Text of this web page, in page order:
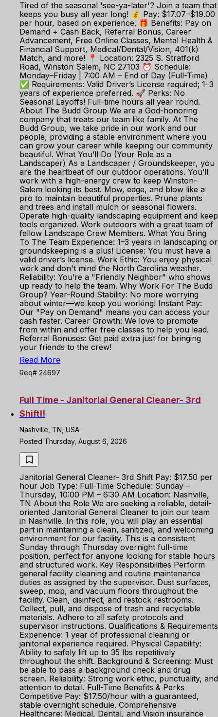
Tired of the seasonal 'see-ya-later'? Join a team that
keeps you busy all year long! 💰 Pay: $17.07–$19.00
per hour, based on experience. 🎁 Benefits: Pay on
Demand + Cash Back, Referral Bonus, Career
Advancement, Free Online Classes, Mental Health &
Financial Support, Medical/Dental/Vision, 401(k)
Match, and more! 📍 Location: 2325 S. Stratford
Road, Winston Salem, NC 27103 ⏰ Schedule:
Monday–Friday | 7:00 AM – End of Day (Full-Time)
✅ Requirements: Valid Driver’s License required; 1–3
years of experience preferred. 🚀 Perks: No
Seasonal Layoffs! Full-time hours all year round.
About The Budd Group We are a God-honoring
company that treats our team like family. At The
Budd Group, we take pride in our work and our
people, providing a stable environment where you
can grow your career while keeping our community
beautiful. What You’ll Do (Your Role as a
Landscaper) As a Landscaper / Groundskeeper, you
are the heartbeat of our outdoor operations. You’ll
work with a high-energy crew to keep Winston-
Salem looking its best. Mow, edge, and blow like a
pro to maintain beautiful properties. Prune plants
and trees and install mulch or seasonal flowers.
Operate high-quality landscaping equipment and keep
tools organized. Work outdoors with a great team of
fellow Landscape Crew Members. What You Bring
To The Team Experience: 1–3 years in landscaping or
groundskeeping is a plus! License: You must have a
valid driver’s license. Work Ethic: You enjoy physical
work and don't mind the North Carolina weather.
Reliability: You’re a "Friendly Neighbor" who shows
up ready to help the team. Why Work For The Budd
Group? Year-Round Stability: No more worrying
about winter—we keep you working! Instant Pay:
Our "Pay on Demand" means you can access your
cash faster. Career Growth: We love to promote
from within and offer free classes to help you lead.
Referral Bonuses: Get paid extra just for bringing
your friends to the crew!
Read More
Req# 24697
Full Time - Janitorial General Cleaner- 3rd
Shift!!
Nashville, TN, USA
Posted Thursday, August 6, 2026
Janitorial General Cleaner- 3rd Shift Pay: $17.50 per
hour Job Type: Full-Time Schedule: Sunday –
Thursday, 10:00 PM – 6:30 AM Location: Nashville,
TN About the Role We are seeking a reliable, detail-
oriented Janitorial General Cleaner to join our team
in Nashville. In this role, you will play an essential
part in maintaining a clean, sanitized, and welcoming
environment for our facility. This is a consistent
Sunday through Thursday overnight full-time
position, perfect for anyone looking for stable hours
and structured work. Key Responsibilities Perform
general facility cleaning and routine maintenance
duties as assigned by the supervisor. Dust surfaces,
sweep, mop, and vacuum floors throughout the
facility. Clean, disinfect, and restock restrooms.
Collect, pull, and dispose of trash and recyclable
materials. Adhere to all safety protocols and
supervisor instructions. Qualifications & Requirements
Experience: 1 year of professional cleaning or
janitorial experience required. Physical Capability:
Ability to safely lift up to 35 lbs repetitively
throughout the shift. Background & Screening: Must
be able to pass a background check and drug
screen. Reliability: Strong work ethic, punctuality, and
attention to detail. Full-Time Benefits & Perks
Competitive Pay: $17.50/hour with a guaranteed,
stable overnight schedule. Comprehensive
Healthcare: Medical, Dental, and Vision insurance